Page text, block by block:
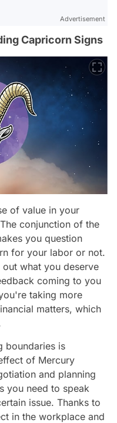
Advertisement
Capricorn Signs
of value in your
conjunction of the
you question
for your labor or not.
what you deserve
coming to you
taking more
matters, which
boundaries is
of Mercury
and planning
you need to speak
issue. Thanks to
in the workplace and